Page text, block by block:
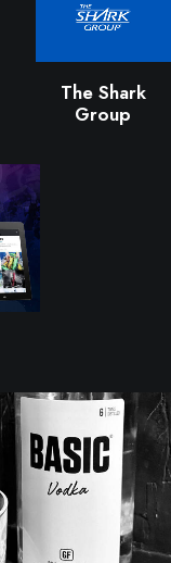
The Shark
Group